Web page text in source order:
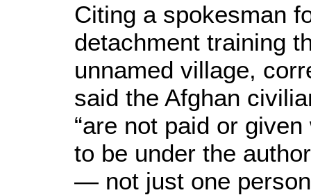
Citing a spokesman
detachment training
unnamed village,
said the Afghan
“are not paid or
to be under the
— not just one